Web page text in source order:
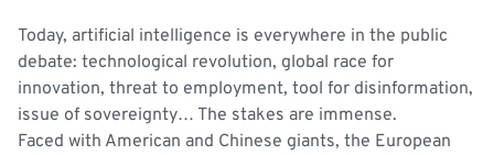
Today, artificial intelligence is everywhere in the public
debate: technological revolution, global race for
innovation, threat to employment, tool for disinformation,
issue of sovereignty… The stakes are immense.
Faced with American and Chinese giants, the European